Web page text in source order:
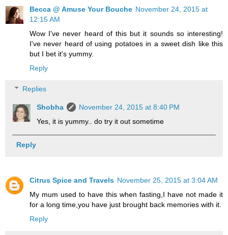
Becca @ Amuse Your Bouche November 24, 2015 at
12:15 AM
Wow I've never heard of this but it sounds so interesting!
I've never heard of using potatoes in a sweet dish like this
but I bet it's yummy.
Reply
Replies
Shobha
November 24, 2015 at 8:40 PM
Yes, it is yummy.. do try it out sometime
Reply
Citrus Spice and Travels November 25, 2015 at 3:04 AM
My mum used to have this when fasting,I have not made it
for a long time,you have just brought back memories with it.
Reply